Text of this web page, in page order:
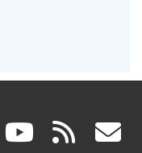
linkedin
(link (link rss